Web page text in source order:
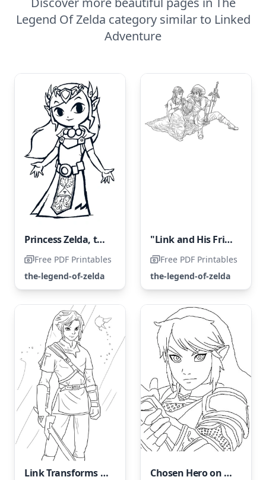
Legend Of Zelda category similar to Linked
Adventure
Princess Zelda, the Kind and Benevolent
Free PDF Printables
the-legend-of-zelda
"Link and His Friend"
Free PDF Printables
the-legend-of-zelda
Link Transforms into a Legendary Hero Chosen Hero on a Mission to Save Princess Zelda